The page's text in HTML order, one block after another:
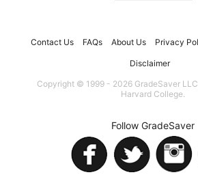
Contact Us FAQs About Us Privacy
Disclaimer
Copyright © 1999 - 2026 GradeSaver
Harvard College.
Follow GradeSaver